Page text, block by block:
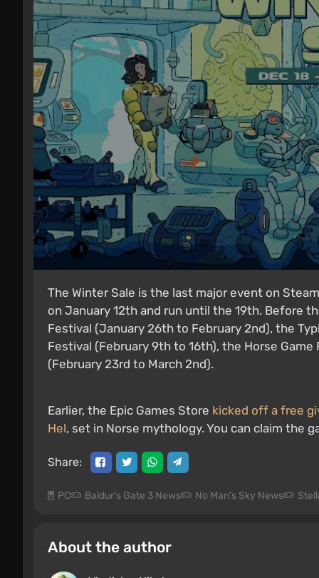
The Winter Sale is the last major event on
on January 12th and run until the 19th. Before
Festival (January 26th to February 2nd), the
Festival (February 9th to 16th), the Horse
(February 23rd to March 2nd).
Earlier, the Epic Games Store kicked off a free
Hel, set in Norse mythology. You can claim the
Share:
PC Baldur's Gate 3 News No Man's Sky News
About the author